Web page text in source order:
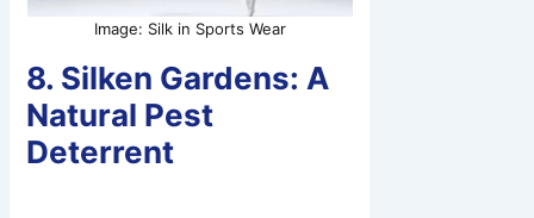
Image: Silk in Sports Wear
8. Silken Gardens: A
Natural Pest
Deterrent